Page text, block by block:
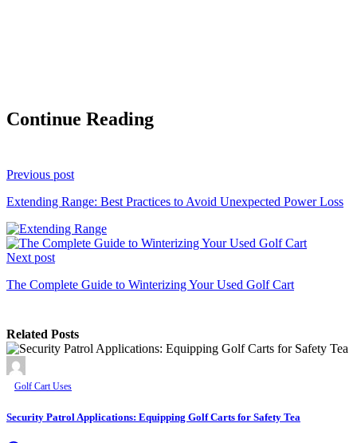
Continue Reading
Previous post
Extending Range: Best Practices to Avoid Unexpected Power Loss
Next post
The Complete Guide to Winterizing Your Used Golf Cart
Related Posts
Golf Cart Uses
Security Patrol Applications: Equipping Golf Carts for Safety Tea